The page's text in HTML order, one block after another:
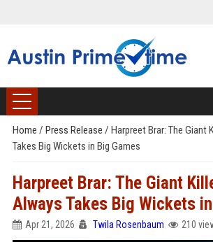
Home / Press Release / Harpreet Brar: The Giant
Takes Big Wickets in Big Games
Harpreet Brar: The Giant
Always Takes Big Wickets
Apr 21, 2026 Twila Rosenbaum 210